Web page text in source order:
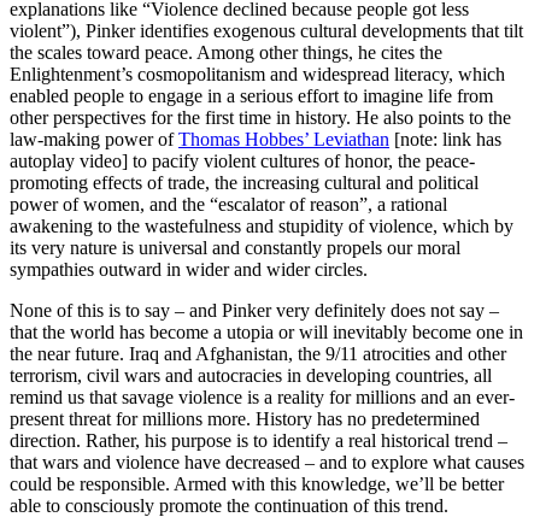
explanations like “Violence declined because people got less
violent”), Pinker identifies exogenous cultural developments that tilt
the scales toward peace. Among other things, he cites the
Enlightenment’s cosmopolitanism and widespread literacy, which
enabled people to engage in a serious effort to imagine life from
other perspectives for the first time in history. He also points to the
law-making power ofThomas Hobbes’ Leviathan [note: link has
autoplay video] to pacify violent cultures of honor, the peace-
promoting effects of trade, the increasing cultural and political
power of women, and the “escalator of reason”, a rational
awakening to the wastefulness and stupidity of violence, which by
its very nature is universal and constantly propels our moral
sympathies outward in wider and wider circles.
None of this is to say – and Pinker very definitely does not say –
that the world has become a utopia or will inevitably become one in
the near future. Iraq and Afghanistan, the 9/11 atrocities and other
terrorism, civil wars and autocracies in developing countries, all
remind us that savage violence is a reality for millions and an ever-
present threat for millions more. History has no predetermined
direction. Rather, his purpose is to identify a real historical trend –
that wars and violence have decreased – and to explore what causes
could be responsible. Armed with this knowledge, we’ll be better
able to consciously promote the continuation of this trend.